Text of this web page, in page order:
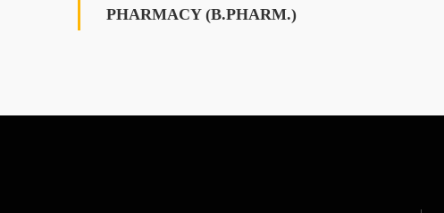
PHARMACY (B.PHARM.)